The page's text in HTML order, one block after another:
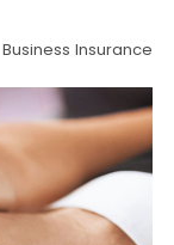
Business Insurance